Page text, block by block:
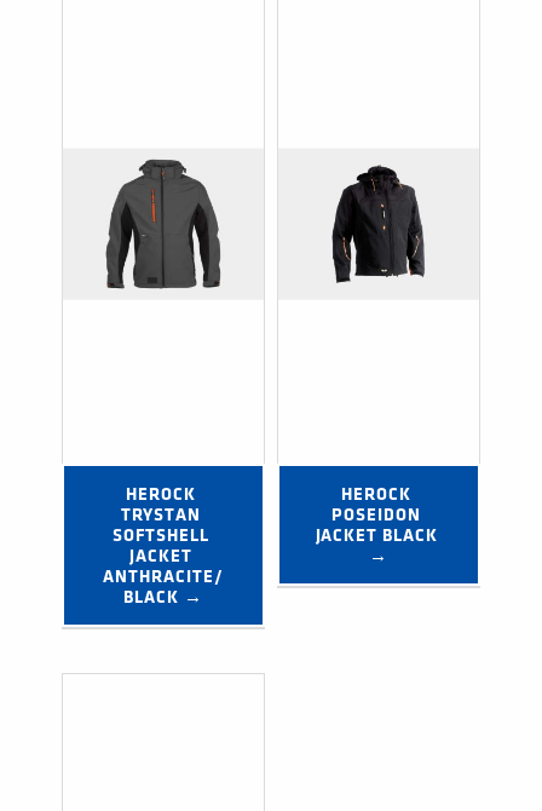
HEROCK
TRYSTAN
SOFTSHELL
JACKET
ANTHRACITE/
BLACK →
HEROCK
POSEIDON
JACKET BLACK
→